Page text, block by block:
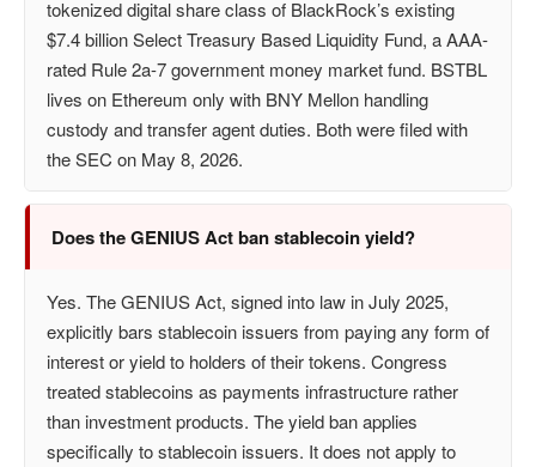
tokenized digital share class of BlackRock’s existing
$7.4 billion Select Treasury Based Liquidity Fund, a AAA-
rated Rule 2a-7 government money market fund. BSTBL
lives on Ethereum only with BNY Mellon handling
custody and transfer agent duties. Both were filed with
the SEC on May 8, 2026.
Does the GENIUS Act ban stablecoin yield?
Yes. The GENIUS Act, signed into law in July 2025,
explicitly bars stablecoin issuers from paying any form of
interest or yield to holders of their tokens. Congress
treated stablecoins as payments infrastructure rather
than investment products. The yield ban applies
specifically to stablecoin issuers. It does not apply to